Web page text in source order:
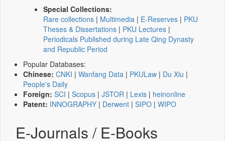
Special Collections:
Rare collections | Multimedia | E-Reserves | PKU
Theses & Dissertations | PKU Lectures |
Periodicals Published during Late Qing Dynasty
and Republic Period
Popular Databases:
Chinese: CNKI | Wanfang Data | PKULaw | Du Xiu |
People's Daily
Foreign: SCI | Scopus | JSTOR | Lexis | heinonline
Patent: INNOGRAPHY | Derwent | SIPO | WIPO
E-Journals / E-Books